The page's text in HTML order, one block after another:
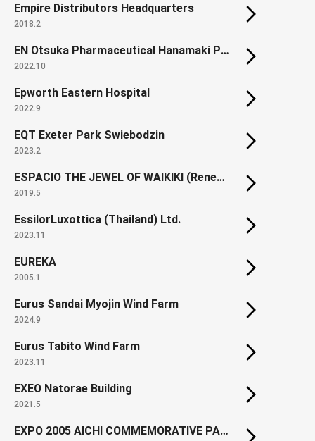
Empire Distributors Headquarters
2018.2
EN Otsuka Pharmaceutical Hanamaki Plant First Manufacturing Building (Renewal, Extension)
2022.10
Epworth Eastern Hospital
2022.9
EQT Exeter Park Swiebodzin
2023.2
ESPACIO THE JEWEL OF WAIKIKI (Renewal)
2019.5
EssilorLuxottica (Thailand) Ltd.
2023.11
EUREKA
2005.1
Eurus Sandai Myojin Wind Farm
2024.9
Eurus Tabito Wind Farm
2023.11
EXEO Natorae Building
2021.5
EXPO 2005 AICHI COMMEMORATIVE PARK North Gate Square